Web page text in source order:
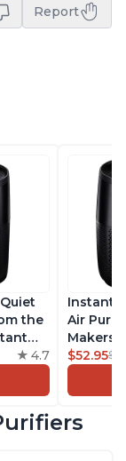
Report
the
Ion
4.7
Instant
Air
Makers
Pot with
Rooms
Dust,
$52.95